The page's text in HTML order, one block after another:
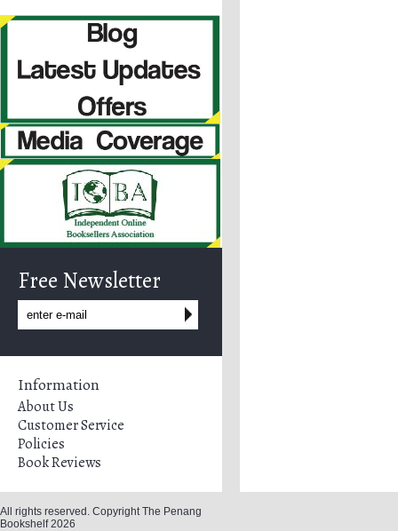
Free Newsletter
Information
About Us
Customer Service
Policies
Book Reviews
All rights reserved. Copyright The Penang
Bookshelf 2026